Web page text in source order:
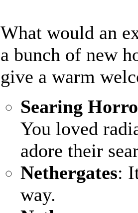
What would an
a bunch of new
give a warm
Searing
You loved
adore their
Nethergates:
way.